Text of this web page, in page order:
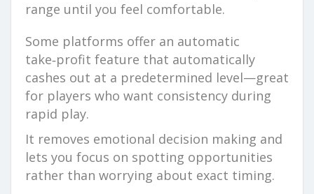
range until you feel comfortable.
Some platforms offer an automatic
take‑profit feature that automatically
cashes out at a predetermined level—great
for players who want consistency during
rapid play.
It removes emotional decision making and
lets you focus on spotting opportunities
rather than worrying about exact timing.